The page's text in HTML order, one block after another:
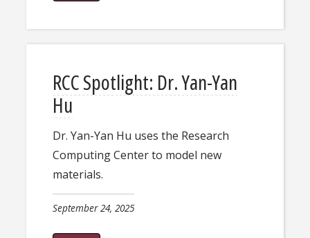
​​RCC Spotlight: Dr. Yan-Yan
Hu​
​​Dr. Yan-Yan Hu uses the Research
Computing Center to model new
materials.​
September 24, 2025